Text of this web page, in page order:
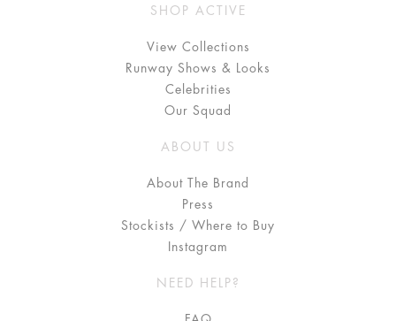
SHOP ACTIVE
View Collections
Runway Shows & Looks
Celebrities
Our Squad
ABOUT US
About The Brand
Press
Stockists / Where to Buy
Instagram
NEED HELP?